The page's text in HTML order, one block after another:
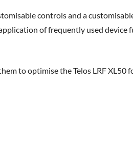
controls and a
of frequently used device
to optimise the Telos LRF XL50